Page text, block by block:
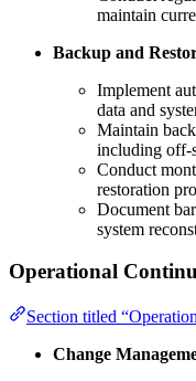
maintain
Backup and
Implement
data and
Maintain
including off-
Conduct
restoration
Document
system
Operational
Section titled
Change